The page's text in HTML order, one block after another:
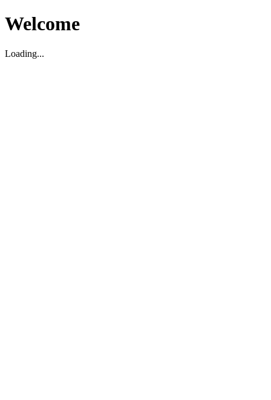
Welcome
Loading...